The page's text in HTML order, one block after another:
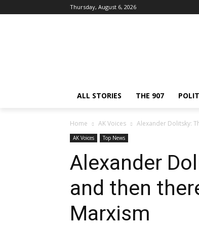
Thursday, August 6, 2026
ALL STORIES THE 907
Home AK Voices Alexander Dolitsky:
AK Voices Top News
Alexander
and then
Marxism